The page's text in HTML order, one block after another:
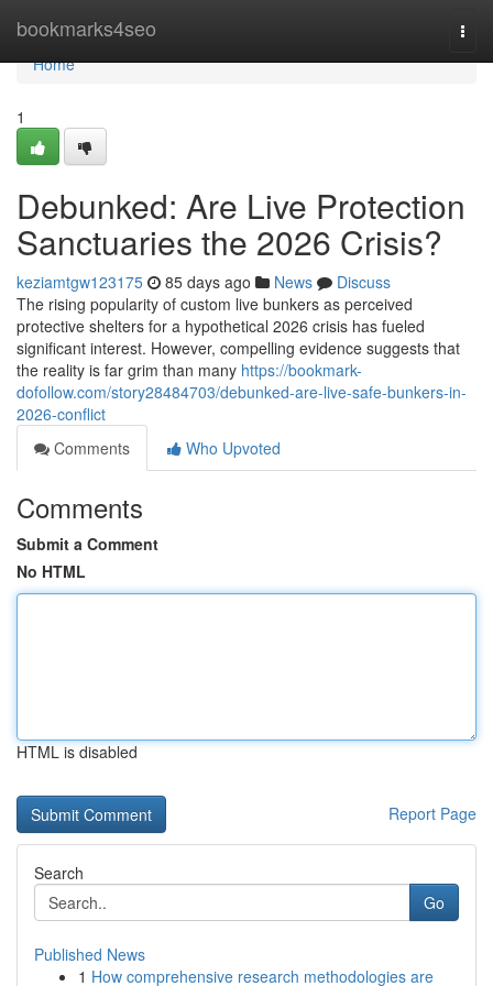
bookmarks4seo
Home
Home
1
Debunked: Are Live Protection
Sanctuaries the 2026 Crisis?
keziamtgw123175 85 days ago News
Discuss
The rising popularity of custom live bunkers as perceived
protective shelters for a hypothetical 2026 crisis has fueled
significant interest. However, compelling evidence suggests that
the reality is far grim than many https://bookmark-
dofollow.com/story28484703/debunked-are-live-safe-bunkers-in-
2026-conflict
Comments
Who Upvoted
Comments
Submit a Comment
No HTML
HTML is disabled
Report Page
Search
Go
Published News
1 How comprehensive research methodologies are